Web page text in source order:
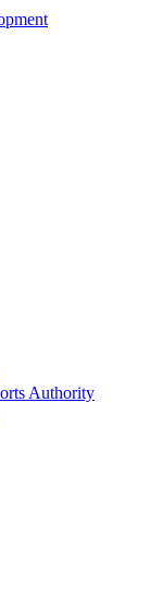
Authority